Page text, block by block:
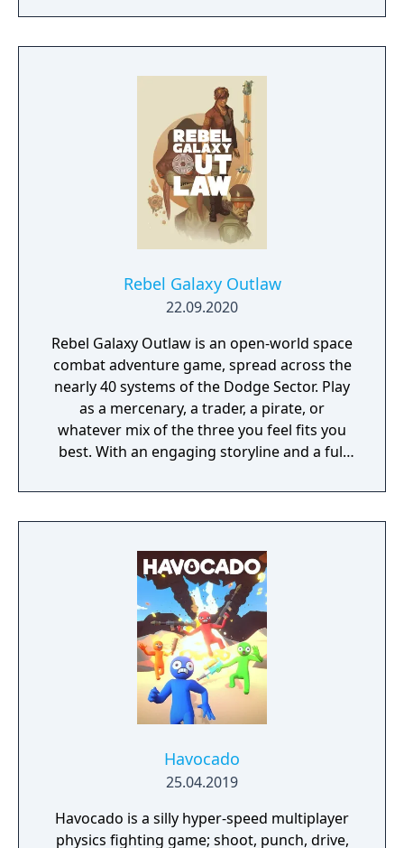
Rebel Galaxy Outlaw
22.09.2020
Rebel Galaxy Outlaw is an open-world space
combat adventure game, spread across the
nearly 40 systems of the Dodge Sector. Play
as a mercenary, a trader, a pirate, or
whatever mix of the three you feel fits you
best. With an engaging storyline and a full
narrative, or ignore it and forge your own
path at any time.
Havocado
25.04.2019
Havocado is a silly hyper-speed multiplayer
physics fighting game; shoot, punch, drive,